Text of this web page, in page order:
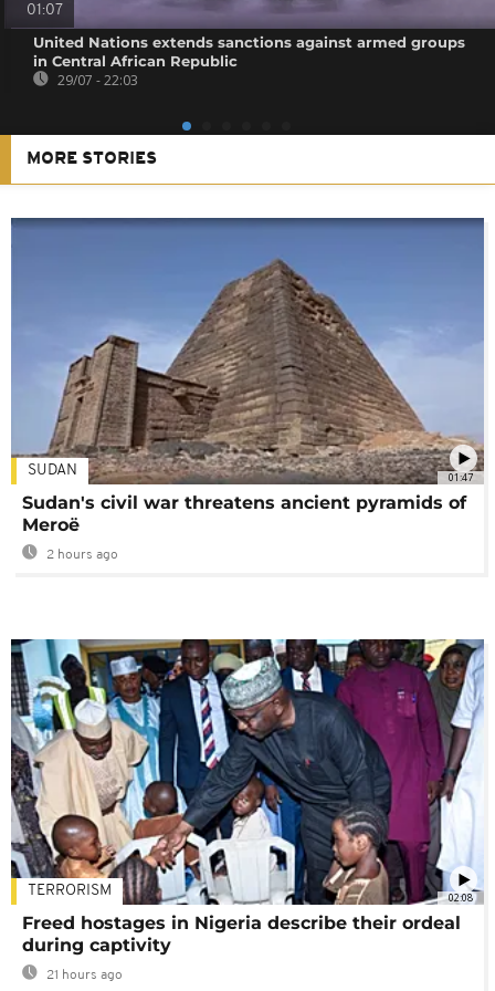
01:07
United Nations extends sanctions against armed groups
in Central African Republic
29/07 - 22:03
MORE STORIES
01:47
SUDAN
Sudan's civil war threatens ancient pyramids of
Meroë
2 hours ago
02:08
TERRORISM
Freed hostages in Nigeria describe their ordeal
during captivity
21 hours ago